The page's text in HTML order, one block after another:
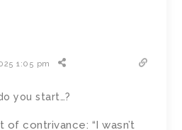
1:05 pm
you start…?
of contrivance: “I wasn’t